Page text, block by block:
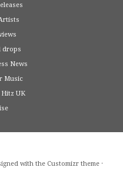
drops
News
Music
Hitz UK
with the Customizr theme·